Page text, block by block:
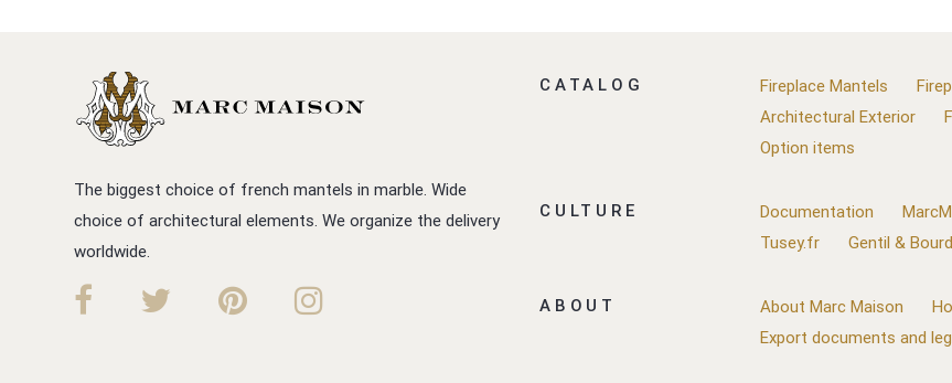
The biggest choice of french mantels in marble. Wide
choice of architectural elements. We organize the delivery
worldwide.
CATALOG Fireplace Mantels
Architectural Exterior
Option items
CULTURE Documentation
Tusey.fr
Gentil &
ABOUT About Marc Maison
Export documents and